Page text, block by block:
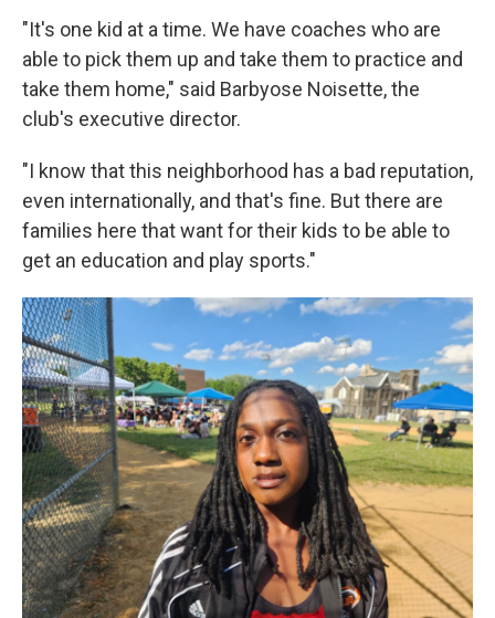
"It's one kid at a time. We have coaches who are
able to pick them up and take them to practice and
take them home," said Barbyose Noisette, the
club's executive director.
"I know that this neighborhood has a bad reputation,
even internationally, and that's fine. But there are
families here that want for their kids to be able to
get an education and play sports."